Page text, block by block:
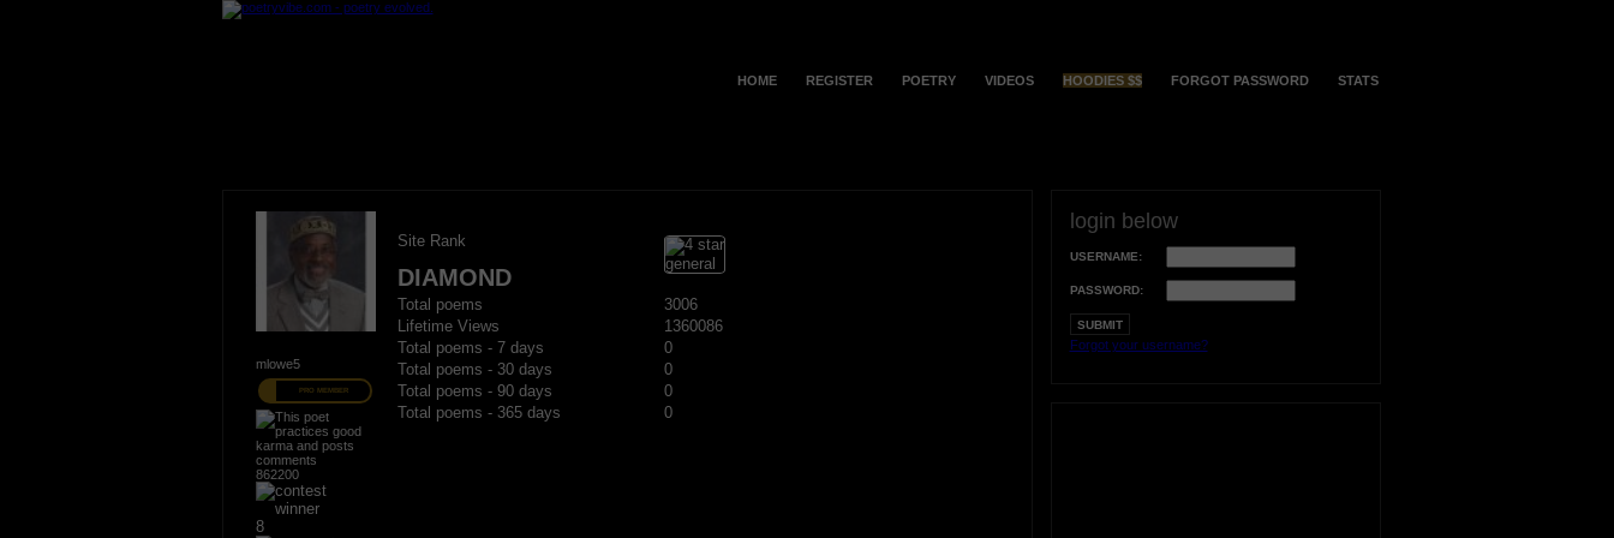
HOME REGISTER POETRY VIDEOS HOODIES $$ FORGOT PASSWORD STATS
mlowe5
PRO MEMBER
862200
8
Site Rank
DIAMOND
Total poems
3006
Lifetime Views
1360086
Total poems - 7 days
0
Total poems - 30 days
0
Total poems - 90 days
0
Total poems - 365 days
0
login below
USERNAME:
PASSWORD:
Forgot your username?